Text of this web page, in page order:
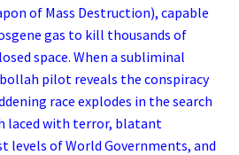
of Mass Destruction), capable
gas to kill thousands of
space. When a subliminal
pilot reveals the conspiracy
race explodes in the search
laced with terror, blatant
levels of World Governments, and